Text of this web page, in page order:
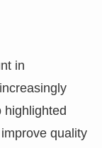
in
highlighted
quality